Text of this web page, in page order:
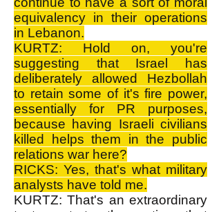
equivalency in their operations
in Lebanon.
KURTZ: Hold on, you're
suggesting that Israel has
deliberately allowed Hezbollah
to retain some of it's fire power,
essentially for PR purposes,
because having Israeli civilians
killed helps them in the public
relations war here?
RICKS: Yes, that's what military
analysts have told me.
KURTZ: That's an extraordinary